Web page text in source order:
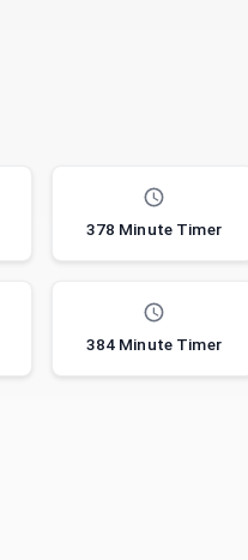
378 Minute Timer
384 Minute Timer